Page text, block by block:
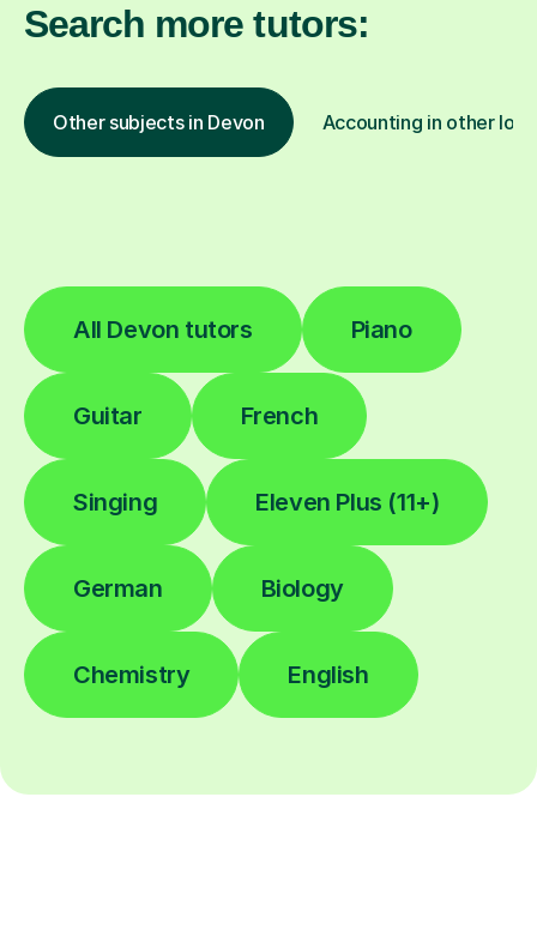
Search more tutors:
Other subjects in Devon Accounting in other
All Devon tutors Piano
Guitar French
Singing Eleven Plus (11+)
German Biology
Chemistry English